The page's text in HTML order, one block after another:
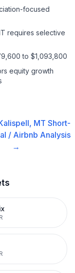
focused
requires selective
to $1,093,800
equity growth
MT Short-
/ Airbnb Analysis
→